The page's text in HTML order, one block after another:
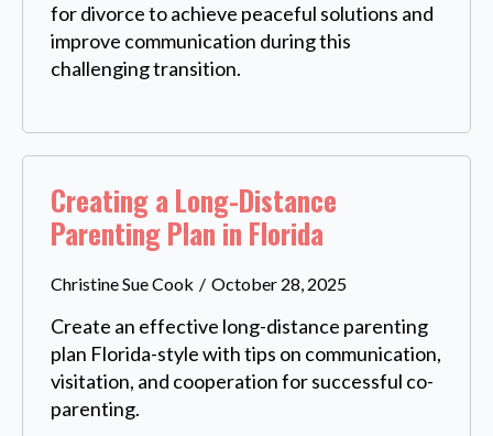
for divorce to achieve peaceful solutions and
improve communication during this
challenging transition.
Creating a Long-Distance
Parenting Plan in Florida
Christine Sue Cook October 28, 2025
Create an effective long-distance parenting
plan Florida-style with tips on communication,
visitation, and cooperation for successful co-
parenting.